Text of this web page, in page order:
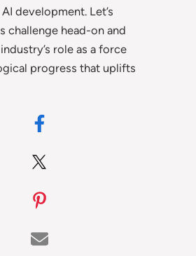
development. Let’s
challenge head-on and
role as a force
progress that uplifts